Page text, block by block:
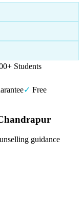
Students
✓ Free
guidance